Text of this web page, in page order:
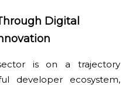
Digital
is on a trajectory
developer ecosystem,